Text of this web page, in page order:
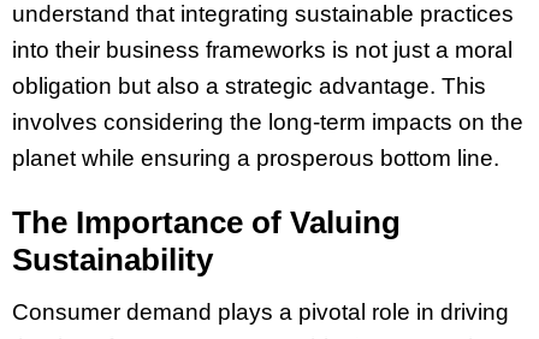
understand that integrating sustainable practices
into their business frameworks is not just a moral
obligation but also a strategic advantage. This
involves considering the long-term impacts on the
planet while ensuring a prosperous bottom line.
The Importance of Valuing
Sustainability
Consumer demand plays a pivotal role in driving